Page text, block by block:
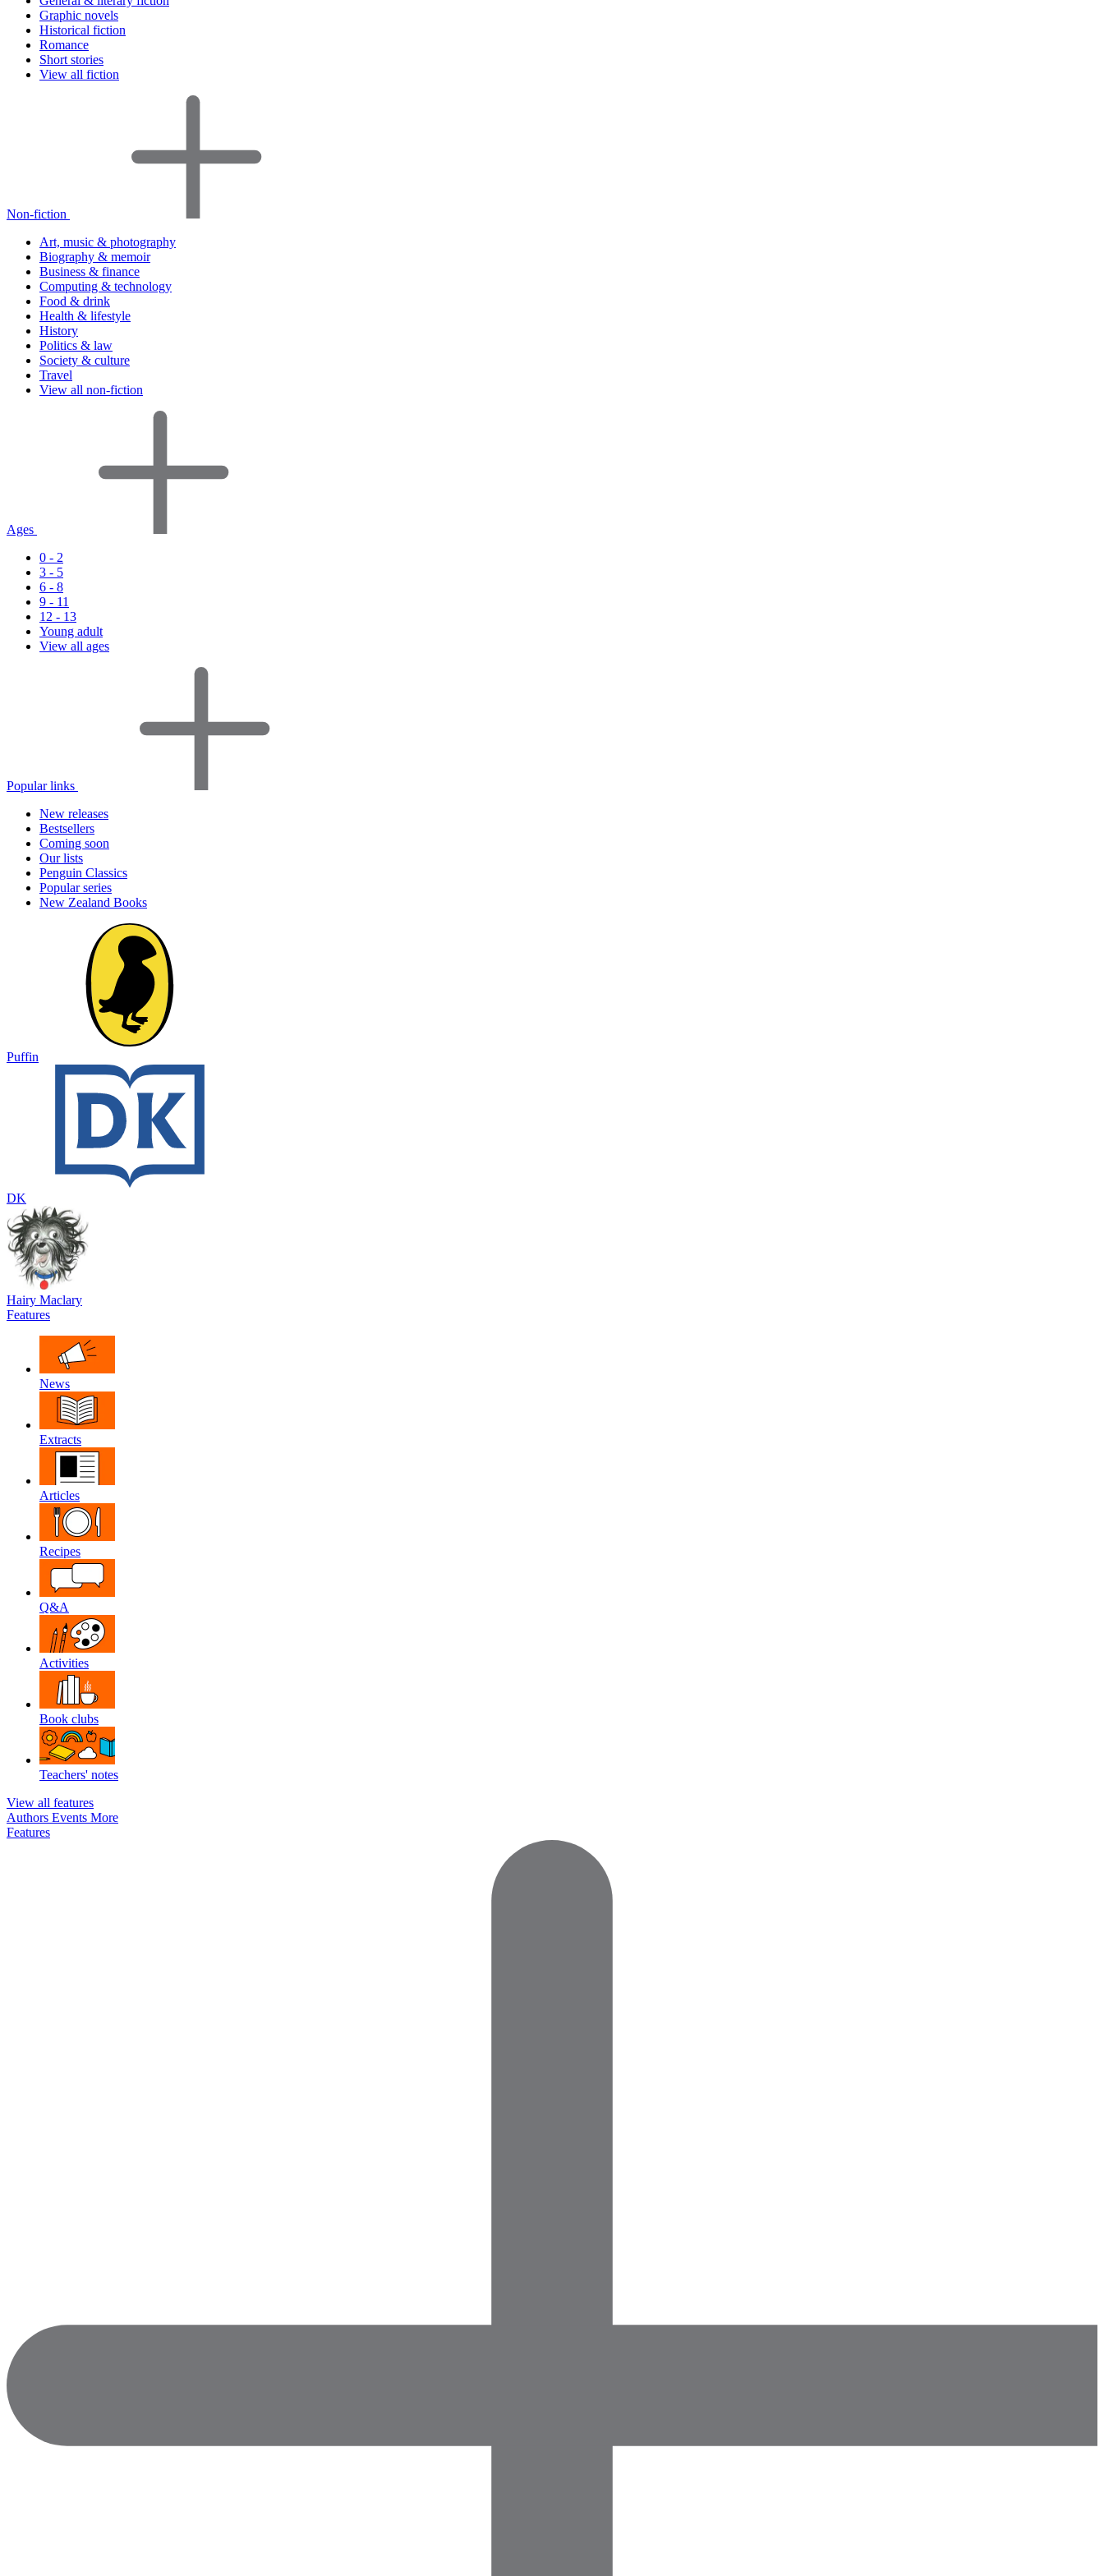
Graphic novels
Historical fiction
Romance
Short stories
View all fiction
Non-fiction
Art, music & photography
Biography & memoir
Business & finance
Computing & technology
Food & drink
Health & lifestyle
History
Politics & law
Society & culture
Travel
View all non-fiction
Ages
0 - 2
3 - 5
6 - 8
9 - 11
12 - 13
Young adult
View all ages
Popular links
New releases
Bestsellers
Coming soon
Our lists
Penguin Classics
Popular series
New Zealand Books
Puffin
DK
Hairy Maclary
Features
News
Extracts
Articles
Recipes
Q&A
Activities
Book clubs
Teachers' notes
View all features
Authors Events More
Features